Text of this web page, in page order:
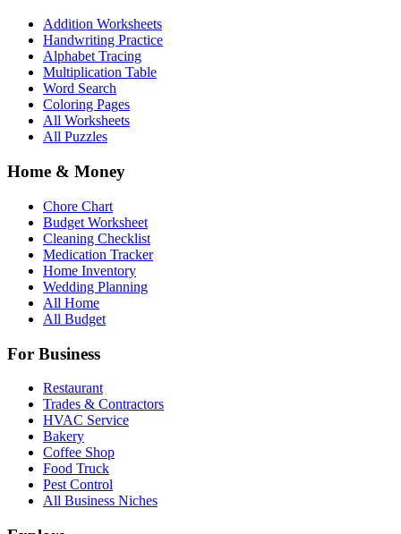
Addition Worksheets
Handwriting Practice
Alphabet Tracing
Multiplication Table
Word Search
Coloring Pages
All Worksheets
All Puzzles
Home & Money
Chore Chart
Budget Worksheet
Cleaning Checklist
Medication Tracker
Home Inventory
Wedding Planning
All Home
All Budget
For Business
Restaurant
Trades & Contractors
HVAC Service
Bakery
Coffee Shop
Food Truck
Pest Control
All Business Niches